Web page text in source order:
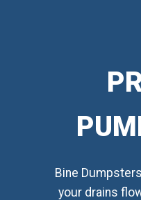
Bine
your drains